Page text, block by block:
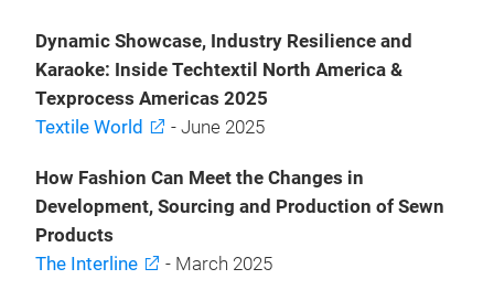
Dynamic Showcase, Industry Resilience and
Karaoke: Inside Techtextil North America &
Texprocess Americas 2025
Textile World
- June 2025
How Fashion Can Meet the Changes in
Development, Sourcing and Production of Sewn
Products
The Interline
- March 2025